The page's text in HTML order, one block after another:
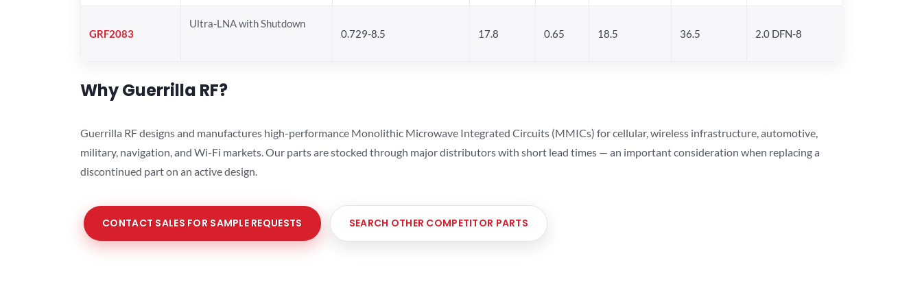
GRF2083
Ultra-LNA with Shutdown
0.729-8.5
17.8 0.65 18.5 36.5 2.0 DFN-8
Why Guerrilla RF?
Guerrilla RF designs and manufactures high-performance Monolithic Microwave Integrated Circuits (MMICs) for cellular, wireless infrastructure, automotive,
military, navigation, and Wi-Fi markets. Our parts are stocked through major distributors with short lead times — an important consideration when replacing a
discontinued part on an active design.
CONTACT SALES FOR SAMPLE REQUESTS SEARCH OTHER COMPETITOR PARTS